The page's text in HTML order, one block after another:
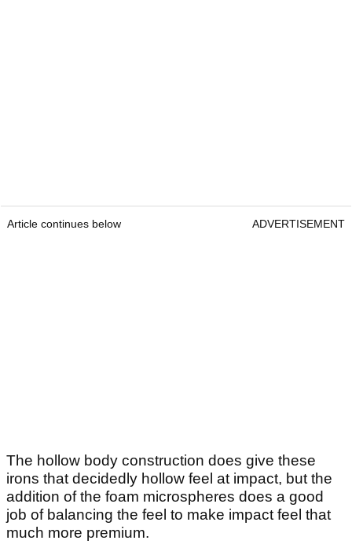
Article continues below ADVERTISEMENT
The hollow body construction does give these
irons that decidedly hollow feel at impact, but the
addition of the foam microspheres does a good
job of balancing the feel to make impact feel that
much more premium.